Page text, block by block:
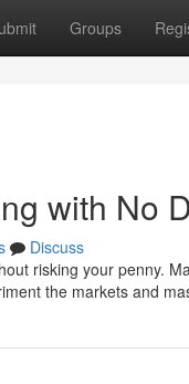
Groups
with No
Discuss
risking your penny.
the markets and